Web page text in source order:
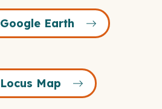
Google Earth
Locus Map